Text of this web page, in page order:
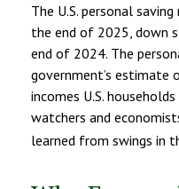
The U.S. personal
the end of 2025, down
end of 2024. The
government’s
incomes U.S.
watchers and
learned from swings in